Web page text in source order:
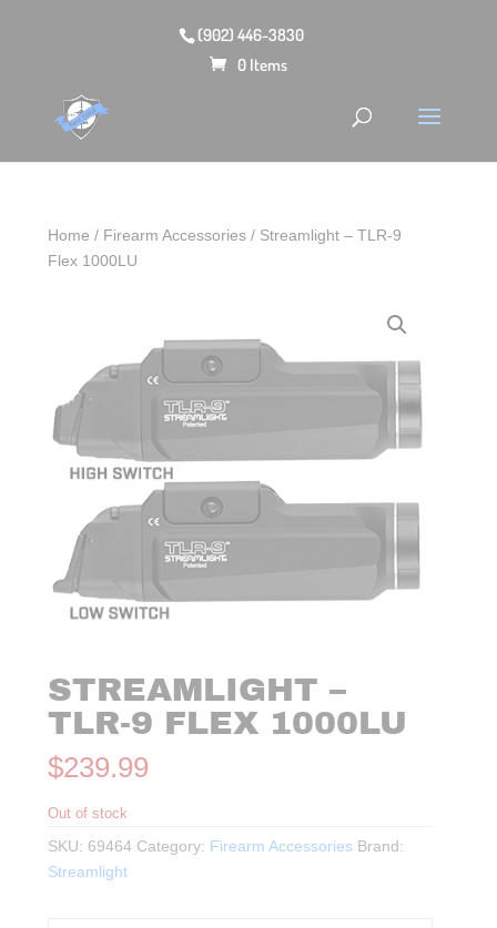
(902) 446-3830
0 Items
Home / Firearm Accessories / Streamlight – TLR-9
Flex 1000LU
STREAMLIGHT –
TLR-9 FLEX 1000LU
$239.99
Out of stock
SKU: 69464 Category: Firearm Accessories Brand:
Streamlight